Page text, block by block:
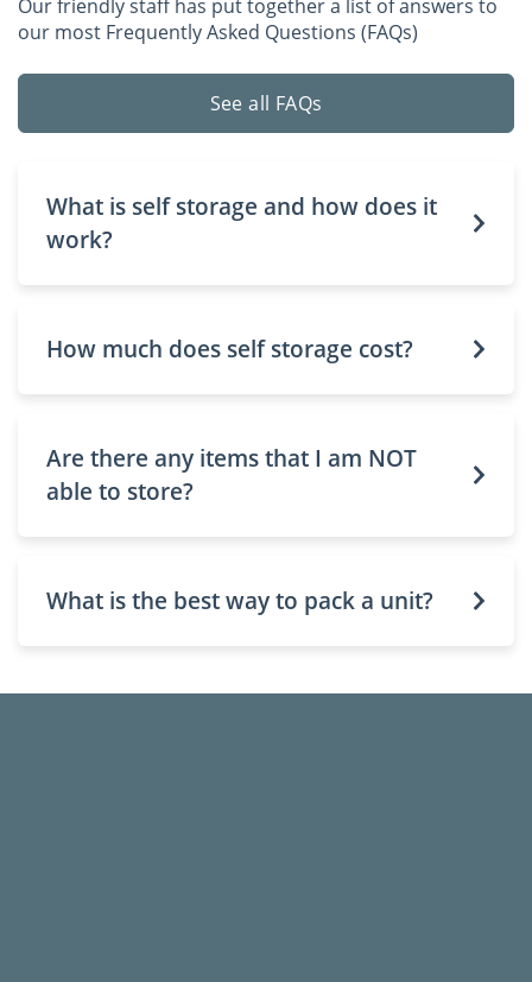
Our friendly staff has put together a list of answers to
our most Frequently Asked Questions (FAQs)
See all FAQs
What is self storage and how does it
work?
How much does self storage cost?
Are there any items that I am NOT
able to store?
What is the best way to pack a unit?